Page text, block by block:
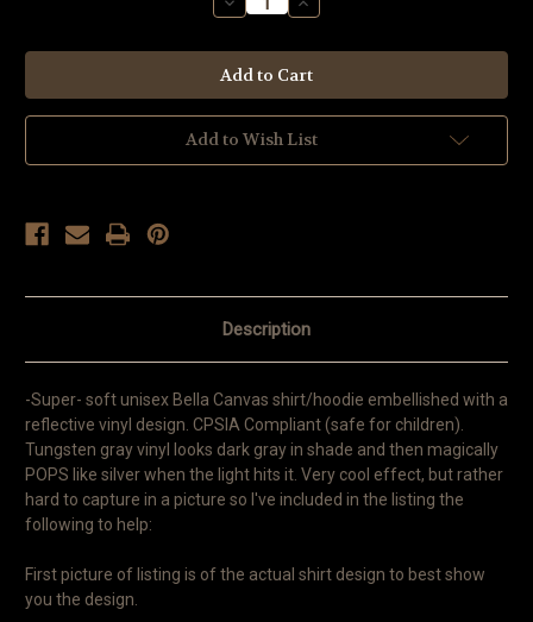
Quantity
Lily
Quantity
Lily
Add to Wish List
Description
-Super- soft unisex Bella Canvas shirt/hoodie embellished with a
reflective vinyl design. CPSIA Compliant (safe for children).
Tungsten gray vinyl looks dark gray in shade and then magically
POPS like silver when the light hits it. Very cool effect, but rather
hard to capture in a picture so I've included in the listing the
following to help:
First picture of listing is of the actual shirt design to best show
you the design.